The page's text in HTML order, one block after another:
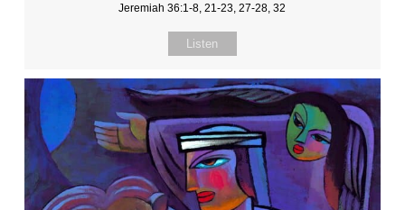
Jeremiah 36:1-8, 21-23, 27-28, 32
Listen